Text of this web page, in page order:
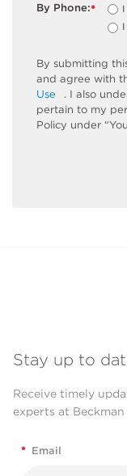
*
By Phone:
By submitting
and agree with
Use
. I also
pertain to my
Policy under
Stay up to
Receive timely
experts at
* Email